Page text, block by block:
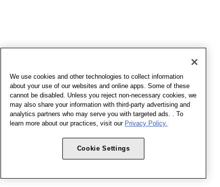
We use cookies and other technologies to collect information
about your use of our websites and online apps. Some of these
cannot be disabled. Unless you reject non-necessary cookies, we
may also share your information with third-party advertising and
analytics partners who may serve you with targeted ads. . To
learn more about our practices, visit our Privacy Policy.
Cookie Settings